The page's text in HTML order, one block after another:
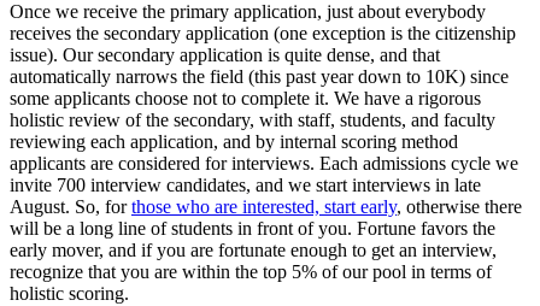
Once we receive the primary application, just about everybody
receives the secondary application (one exception is the citizenship
issue). Our secondary application is quite dense, and that
automatically narrows the field (this past year down to 10K) since
some applicants choose not to complete it. We have a rigorous
holistic review of the secondary, with staff, students, and faculty
reviewing each application, and by internal scoring method
applicants are considered for interviews. Each admissions cycle we
invite 700 interview candidates, and we start interviews in late
August. So, forthose who are interested, start early, otherwise there
will be a long line of students in front of you. Fortune favors the
early mover, and if you are fortunate enough to get an interview,
recognize that you are within the top 5% of our pool in terms of
holistic scoring.